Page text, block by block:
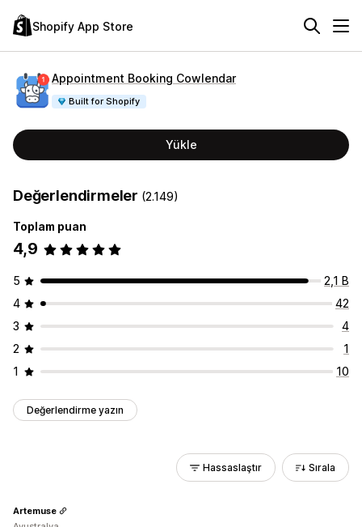
Shopify App Store
Appointment Booking Cowlendar
Built for Shopify
Yükle
Değerlendirmeler (2.149)
Toplam puan
4,9
5
2,1 B
4
42
3
4
2
1
1
10
Değerlendirme yazın
Hassaslaştır Sırala
Artemuse